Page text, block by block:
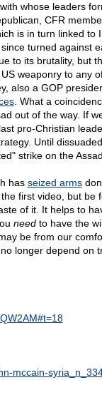
whose leaders
CFR
is in turn linked to
turned against
to its brutality, but
weaponry to any
also a GOP
. What a
out of the way. If
pro-Christian
Until
strike on the
has seized arms
first video, but be
of it. It helps to
needto have the
be from our
longer depend on
mccain-